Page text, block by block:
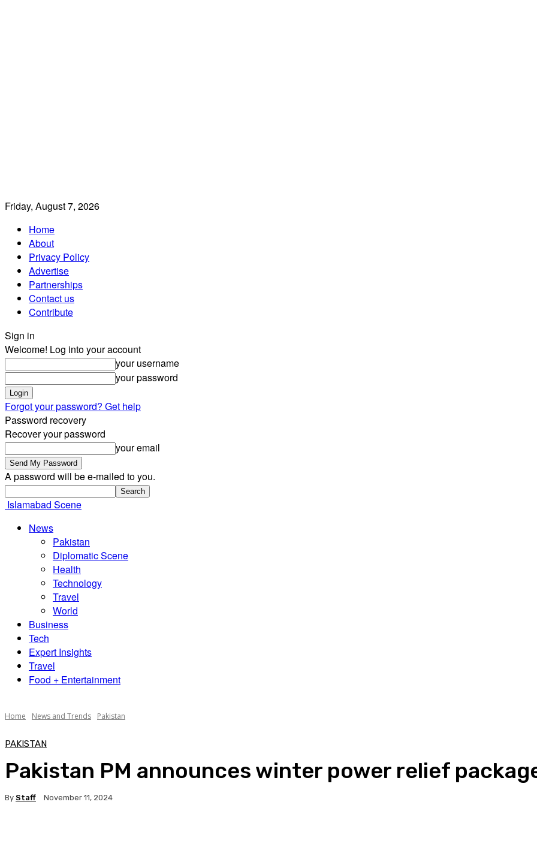
Friday, August 7, 2026
Home
About
Privacy Policy
Advertise
Partnerships
Contact us
Contribute
Sign in
Welcome! Log into your account
your username
your password
Forgot your password? Get help
Password recovery
Recover your password
your email
A password will be e-mailed to you.
Islamabad Scene
News
Pakistan
Diplomatic Scene
Health
Technology
Travel
World
Business
Tech
Expert Insights
Travel
Food + Entertainment
Home News and Trends Pakistan
PAKISTAN
Pakistan PM announces winter power relief
By Staff November 11, 2024